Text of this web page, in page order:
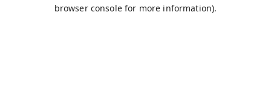
browser console for more information).